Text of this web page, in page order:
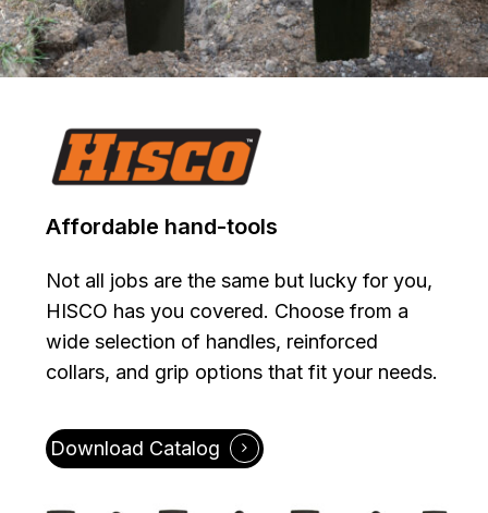
Affordable hand-tools
Not all jobs are the same but lucky for you,
HISCO has you covered. Choose from a
wide selection of handles, reinforced
collars, and grip options that fit your needs.
Download Catalog